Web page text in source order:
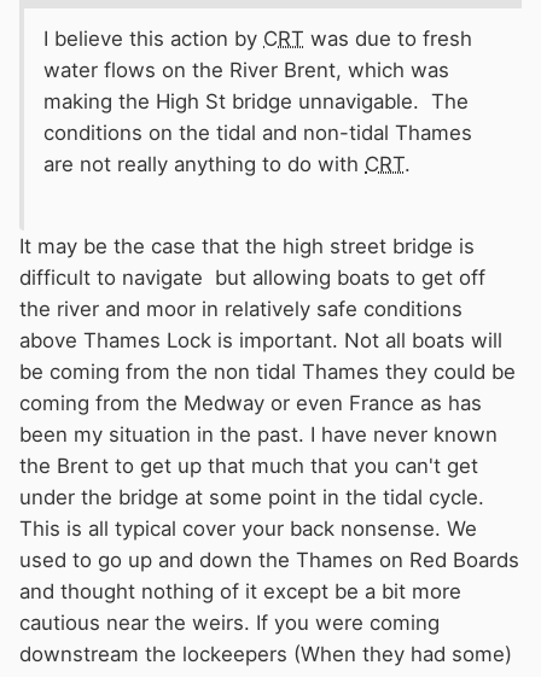
I believe this action by CRT was due to fresh
water flows on the River Brent, which was
making the High St bridge unnavigable. The
conditions on the tidal and non-tidal Thames
are not really anything to do with CRT.
It may be the case that the high street bridge is
difficult to navigate but allowing boats to get off
the river and moor in relatively safe conditions
above Thames Lock is important. Not all boats will
be coming from the non tidal Thames they could be
coming from the Medway or even France as has
been my situation in the past. I have never known
the Brent to get up that much that you can't get
under the bridge at some point in the tidal cycle.
This is all typical cover your back nonsense. We
used to go up and down the Thames on Red Boards
and thought nothing of it except be a bit more
cautious near the weirs. If you were coming
downstream the lockeepers (When they had some)